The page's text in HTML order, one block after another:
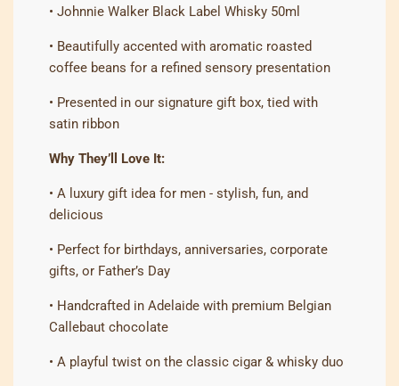
• Johnnie Walker Black Label Whisky 50ml
• Beautifully accented with aromatic roasted
coffee beans for a refined sensory presentation
• Presented in our signature gift box, tied with
satin ribbon
Why They’ll Love It:
• A luxury gift idea for men - stylish, fun, and
delicious
• Perfect for birthdays, anniversaries, corporate
gifts, or Father’s Day
• Handcrafted in Adelaide with premium Belgian
Callebaut chocolate
• A playful twist on the classic cigar & whisky duo